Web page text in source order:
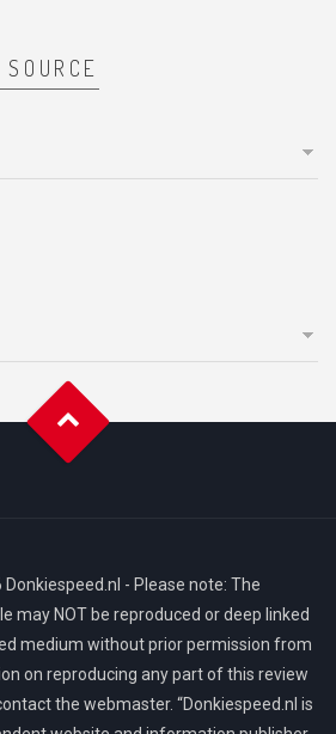
- Please note: The
may NOT be reproduced or deep linked
medium without prior permission from
on reproducing any part of this review
the webmaster. “Donkiespeed.nl is